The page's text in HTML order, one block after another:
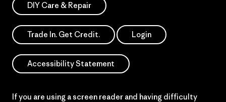
DIY Care & Repair
Trade In. Get Credit. Login
Accessibility Statement
If you are using a screen reader and having difficulty